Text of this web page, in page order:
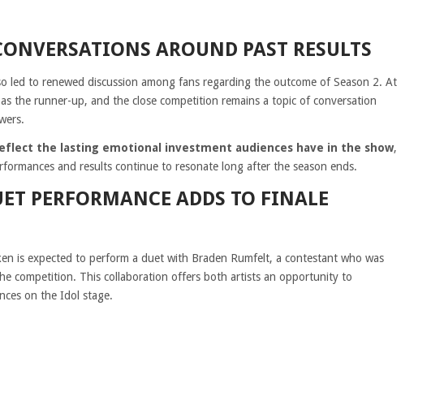
AROUND PAST RESULTS
led to renewed discussion among fans regarding the outcome of Season 2. At
the runner-up, and the close competition remains a topic of conversation
the lasting emotional investment audiences have in the show,
and results continue to resonate long after the season ends.
PERFORMANCE ADDS TO FINALE
is expected to perform a duet with Braden Rumfelt, a contestant who was
competition. This collaboration offers both artists an opportunity to
on the Idol stage.